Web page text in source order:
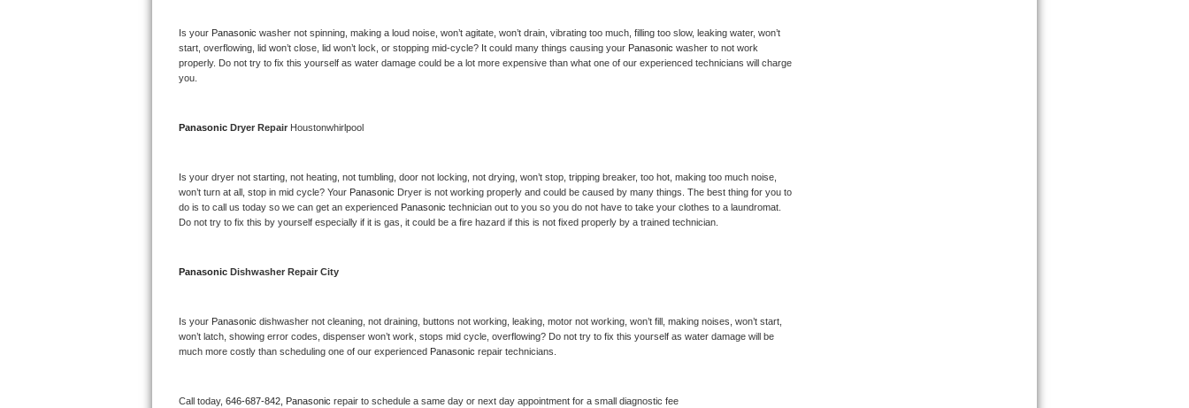
Kitchenaid Pro Line Repair
Bosch Axxis Repair
Bosch 800 Series Repair
Samsung Superspeed Repair
LG Studio Repair
LG Turbowash Repair
LG Stackable Repair
Is your Panasonic washer not spinning, making a loud noise, won’t agitate, won’t drain, vibrating too much, filling too slow, leaking water, won’t
start, overflowing, lid won’t close, lid won’t lock, or stopping mid-cycle? It could many things causing your Panasonic washer to not work
properly. Do not try to fix this yourself as water damage could be a lot more expensive than what one of our experienced technicians will charge
you.
Panasonic Dryer Repair Houstonwhirlpool
Is your dryer not starting, not heating, not tumbling, door not locking, not drying, won’t stop, tripping breaker, too hot, making too much noise,
won’t turn at all, stop in mid cycle? Your Panasonic Dryer is not working properly and could be caused by many things. The best thing for you to
do is to call us today so we can get an experienced Panasonic technician out to you so you do not have to take your clothes to a laundromat.
Do not try to fix this by yourself especially if it is gas, it could be a fire hazard if this is not fixed properly by a trained technician.
Panasonic Dishwasher Repair City
Is your Panasonic dishwasher not cleaning, not draining, buttons not working, leaking, motor not working, won’t fill, making noises, won’t start,
won’t latch, showing error codes, dispenser won’t work, stops mid cycle, overflowing? Do not try to fix this yourself as water damage will be
much more costly than scheduling one of our experienced Panasonic repair technicians.
Call today, 646-687-842, Panasonic repair to schedule a same day or next day appointment for a small diagnostic fee